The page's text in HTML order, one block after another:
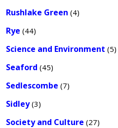
Rushlake Green (4)
Rye (44)
Science and Environment (5)
Seaford (45)
Sedlescombe (7)
Sidley(3)
Society and Culture (27)